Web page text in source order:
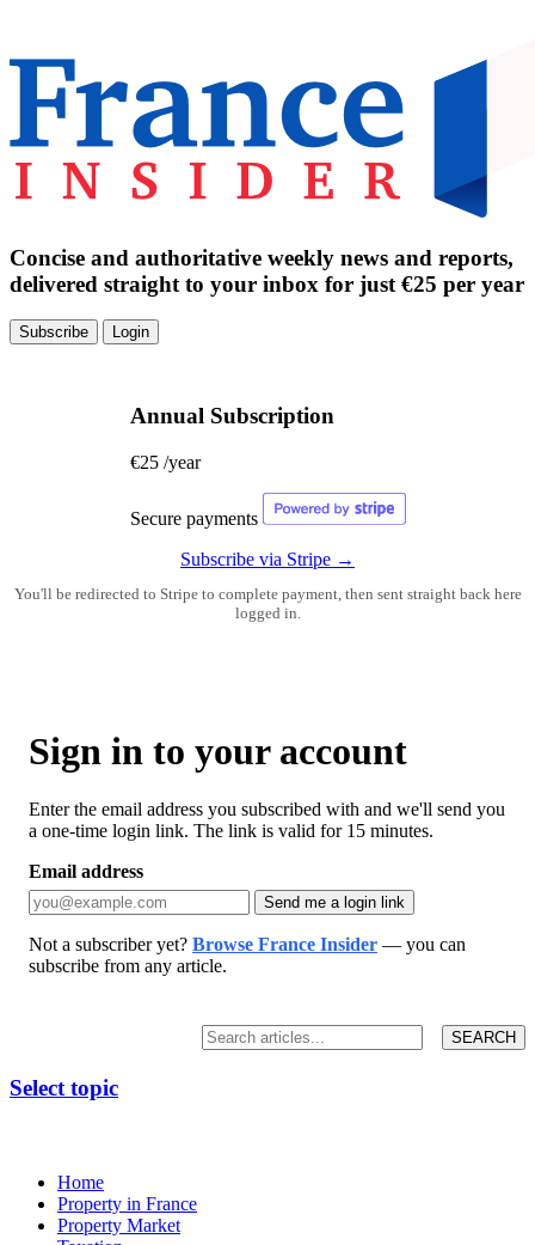
Concise and authoritative weekly news and reports,
delivered straight to your inbox for just €25 per year
Subscribe Login
Annual Subscription
€25 /year
Secure payments
Subscribe via Stripe →
You'll be redirected to Stripe to complete payment, then sent straight back here
logged in.
Sign in to your account
Enter the email address you subscribed with and we'll send you
a one-time login link. The link is valid for 15 minutes.
Email address
Send me a login link
Not a subscriber yet? Browse France Insider — you can
subscribe from any article.
Select topic
Home
Property in France
Property Market